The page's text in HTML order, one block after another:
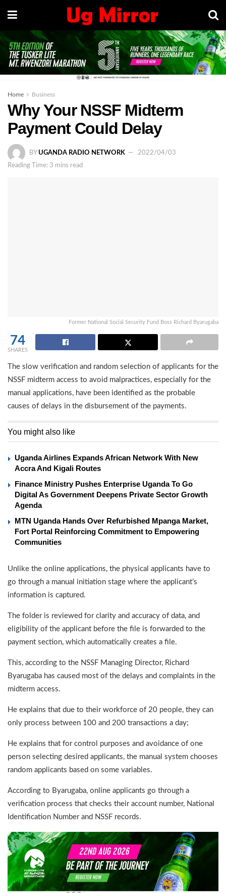
Home Business
Why Your NSSF Midterm
Payment Could Delay
BY UGANDA RADIO NETWORK
2022/04/03
Reading Time: 3 mins read
Former National Social Security Fund Boss Richard Byarugaba
74
SHARES
The slow verification and random selection of applicants for the
NSSF midterm access to avoid malpractices, especially for the
manual applications, have been identified as the probable
causes of delays in the disbursement of the payments.
You might also like
Uganda Airlines Expands African Network With New
Accra And Kigali Routes
Finance Ministry Pushes Enterprise Uganda To Go
Digital As Government Deepens Private Sector Growth
Agenda
MTN Uganda Hands Over Refurbished Mpanga Market,
Fort Portal Reinforcing Commitment to Empowering
Communities
Unlike the online applications, the physical applicants have to
go through a manual initiation stage where the applicant’s
information is captured.
The folder is reviewed for clarity and accuracy of data, and
eligibility of the applicant before the file is forwarded to the
payment section, which automatically creates a file.
This, according to the NSSF Managing Director, Richard
Byarugaba has caused most of the delays and complaints in the
midterm access.
He explains that due to their workforce of 20 people, they can
only process between 100 and 200 transactions a day;
He explains that for control purposes and avoidance of one
person selecting desired applicants, the manual system chooses
random applicants based on some variables.
According to Byarugaba, online applicants go through a
verification process that checks their account number, National
Identification Number and NSSF records.